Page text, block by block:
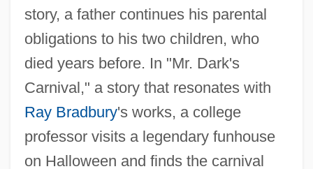
story, a father continues his parental
obligations to his two children, who
died years before. In "Mr. Dark's
Carnival," a story that resonates with
Ray Bradbury's works, a college
professor visits a legendary funhouse
on Halloween and finds the carnival